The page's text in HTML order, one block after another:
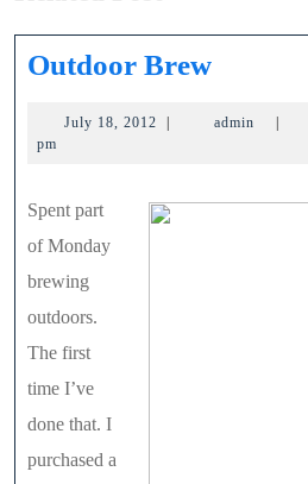
Outdoor BrewOutdoor
July 18, 2012 July
admin admin
pm
Spent part
of Monday
brewing
outdoors.
The first
time I’ve
done that. I
purchased a